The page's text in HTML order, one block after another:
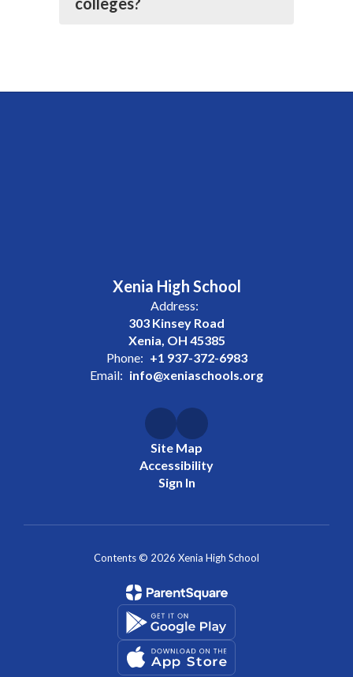
Xenia High School
Address:
303 Kinsey Road
Xenia, OH 45385
Phone: +1 937-372-6983
Email: info@xeniaschools.org
Site Map
Accessibility
Sign In
Contents © 2026 Xenia High School